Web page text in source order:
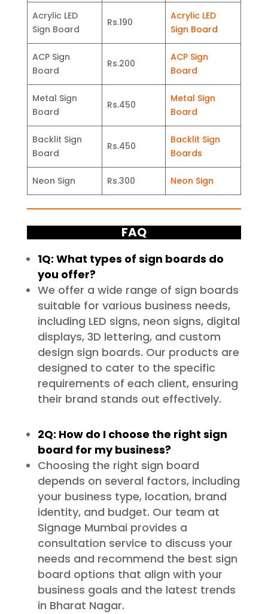
Acrylic LED
Sign Board
Rs.190
Acrylic LED
Sign Board
ACP Sign
Board
Rs.200
ACP Sign
Board
Metal Sign
Board
Rs.450
Metal Sign
Board
Backlit Sign
Board
Rs.450
Backlit Sign
Boards
Neon Sign Rs.300 Neon Sign
FAQ
1Q: What types of sign boards do
you offer?
We offer a wide range of sign boards
suitable for various business needs,
including LED signs, neon signs, digital
displays, 3D lettering, and custom
design sign boards. Our products are
designed to cater to the specific
requirements of each client, ensuring
their brand stands out effectively.
2Q: How do I choose the right sign
board for my business?
Choosing the right sign board
depends on several factors, including
your business type, location, brand
identity, and budget. Our team at
Signage Mumbai provides a
consultation service to discuss your
needs and recommend the best sign
board options that align with your
business goals and the latest trends
in Bharat Nagar.